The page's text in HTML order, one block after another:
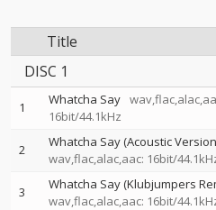
Title
DISC 1
1 Whatcha Say
16bit/44.1kHz
2
Whatcha Say (Acoustic
wav,flac,alac,aac: 16bit/
3
Whatcha Say (Klubjumpers
wav,flac,alac,aac: 16bit/